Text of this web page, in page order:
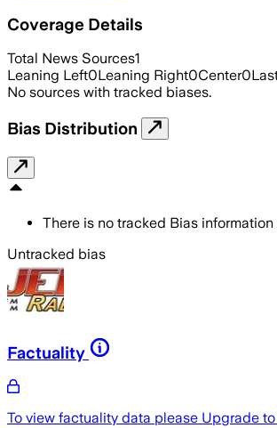
Coverage Details
Total News Sources1
Leaning Left0Leaning Right0Center0
No sources with tracked biases.
Bias Distribution
There is no tracked Bias
Untracked bias
Factuality
To view factuality data please Upgrade